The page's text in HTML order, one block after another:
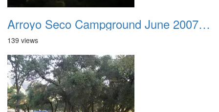
Arroyo Seco Campground June 2007 032
139 views